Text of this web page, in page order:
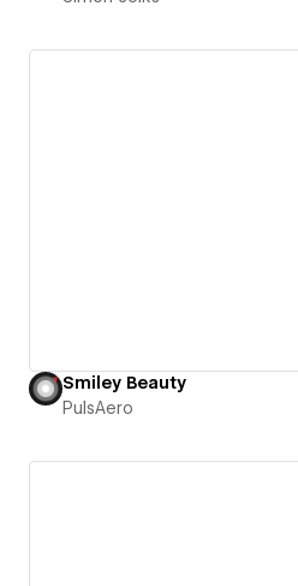
Smiley Beauty
PulsAero